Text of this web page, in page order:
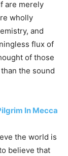
are merely
wholly
and
flux of
of those
the sound
In Mecca
the world is
believe that